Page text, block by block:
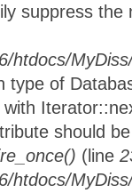
suppress
htdocs/
type of
should
(line
htdocs/